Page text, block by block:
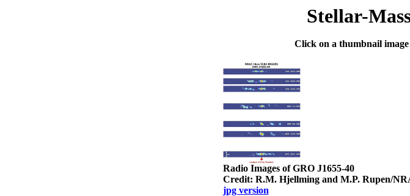
Stellar-
Click on a thumbnail
Radio Images of GRO J1655-40
Credit: R.M. Hjellming and M.P. Rupen/
jpg version